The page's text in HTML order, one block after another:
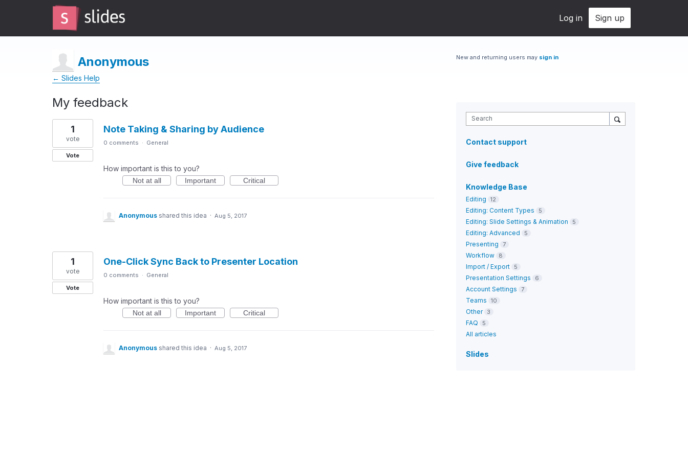
Log in Sign up
Anonymous
← Slides Help
My feedback
2
results
found
Note Taking & Sharing by Audience
1
vote
Vote
0 comments · General
How important is this to you?
Not at all Important Critical
Anonymous shared this idea · Aug 5, 2017
One-Click Sync Back to Presenter Location
1
vote
Vote
0 comments · General
How important is this to you?
Not at all Important Critical
Anonymous shared this idea · Aug 5, 2017
New and returning users may sign in
Search
Contact support
Give feedback
Knowledge Base
Editing 12
Editing: Content Types 5
Editing: Slide Settings & Animation 5
Editing: Advanced 5
Presenting 7
Workflow 8
Import / Export 5
Presentation Settings 6
Account Settings 7
Teams 10
Other 3
FAQ 5
All articles
Slides